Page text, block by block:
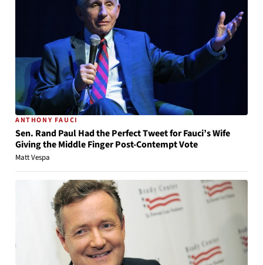
ANTHONY FAUCI
Sen. Rand Paul Had the Perfect Tweet for Fauci’s Wife
Giving the Middle Finger Post-Contempt Vote
Matt Vespa